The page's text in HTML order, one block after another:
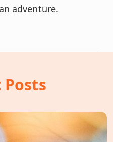
adventure.